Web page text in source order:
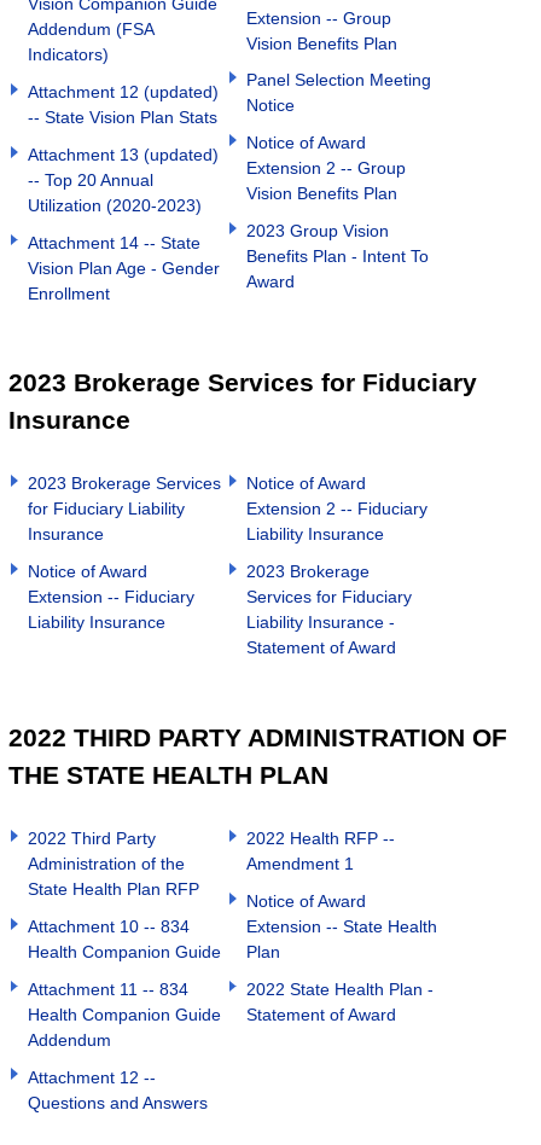
Vision Companion Guide
Addendum (FSA
Indicators)
Attachment 12 (updated)
-- State Vision Plan Stats
Attachment 13 (updated)
-- Top 20 Annual
Utilization (2020-2023)
Attachment 14 -- State
Vision Plan Age - Gender
Enrollment
Extension -- Group
Vision Benefits Plan
Panel Selection Meeting
Notice
Notice of Award
Extension 2 -- Group
Vision Benefits Plan
2023 Group Vision
Benefits Plan - Intent To
Award
2023 Brokerage Services for Fiduciary
Insurance
2023 Brokerage Services
for Fiduciary Liability
Insurance
Notice of Award
Extension -- Fiduciary
Liability Insurance
Notice of Award
Extension 2 -- Fiduciary
Liability Insurance
2023 Brokerage
Services for Fiduciary
Liability Insurance -
Statement of Award
2022 THIRD PARTY ADMINISTRATION OF
THE STATE HEALTH PLAN
2022 Third Party
Administration of the
State Health Plan RFP
Attachment 10 -- 834
Health Companion Guide
Attachment 11 -- 834
Health Companion Guide
Addendum
Attachment 12 --
Questions and Answers
2022 Health RFP --
Amendment 1
Notice of Award
Extension -- State Health
Plan
2022 State Health Plan -
Statement of Award